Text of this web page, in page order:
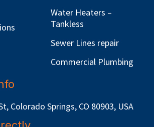
Water Heaters –
Tankless
Sewer Lines repair
Commercial Plumbing
Colorado Springs, CO 80903, USA